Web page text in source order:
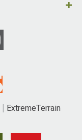
ExtremeTerrain